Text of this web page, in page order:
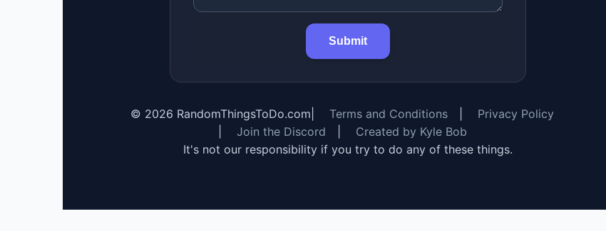
Submit
© 2026 RandomThingsToDo.com Terms and Conditions
Privacy Policy
Join the Discord
Created by Kyle Bob
It's not our responsibility if you try to do any of these things.